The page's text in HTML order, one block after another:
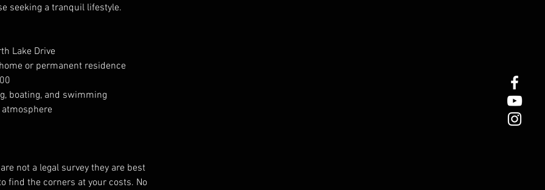
seeking a tranquil lifestyle.
Lake Drive
or permanent residence
boating, and swimming
not a legal survey they are best
find the corners at your costs. No